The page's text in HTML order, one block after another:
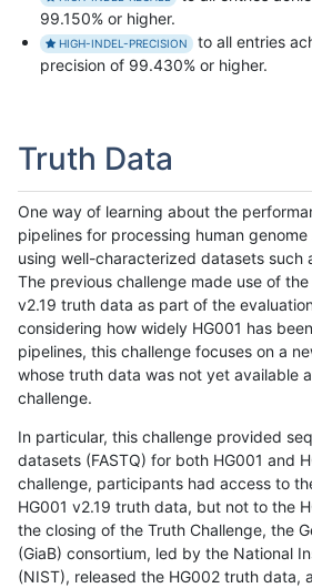
99.150% or higher.
HIGH-INDEL-PRECISION
to all entries
precision of 99.430% or higher.
Truth Data
One way of learning about the
pipelines for processing human
using well-characterized datasets such
The previous challenge made use of
v2.19 truth data as part of the
considering how widely HG001 has
pipelines, this challenge focuses on a
whose truth data was not yet available
challenge.
In particular, this challenge provided
datasets (FASTQ) for both HG001 and
challenge, participants had access to
HG001 v2.19 truth data, but not to the
the closing of the Truth Challenge, the
(GiaB) consortium, led by the National
(NIST), released the HG002 truth data,